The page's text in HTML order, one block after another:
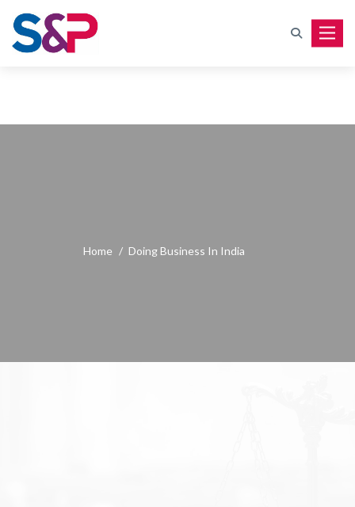
Home / Doing Business In India